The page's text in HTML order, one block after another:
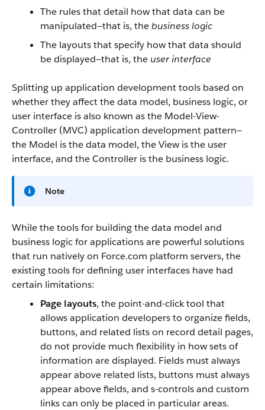
The rules that detail how that data can be
manipulated—that is, the business logic
The layouts that specify how that data should
be displayed—that is, the user interface
Splitting up application development tools based on
whether they affect the data model, business logic, or
user interface is also known as the Model-View-
Controller (MVC) application development pattern—
the Model is the data model, the View is the user
interface, and the Controller is the business logic.
Note
While the tools for building the data model and
business logic for applications are powerful solutions
that run natively on Force.com platform servers, the
existing tools for defining user interfaces have had
certain limitations:
Page layouts, the point-and-click tool that
allows application developers to organize fields,
buttons, and related lists on record detail pages,
do not provide much flexibility in how sets of
information are displayed. Fields must always
appear above related lists, buttons must always
appear above fields, and s-controls and custom
links can only be placed in particular areas.